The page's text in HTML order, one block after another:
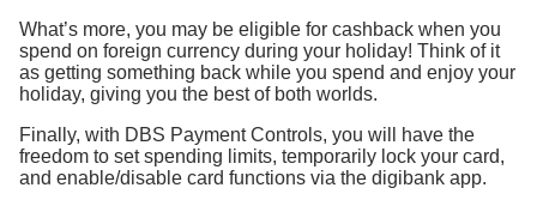
What’s more, you may be eligible for cashback when you
spend on foreign currency during your holiday! Think of it
as getting something back while you spend and enjoy your
holiday, giving you the best of both worlds.
Finally, with DBS Payment Controls, you will have the
freedom to set spending limits, temporarily lock your card,
and enable/disable card functions via the digibank app.